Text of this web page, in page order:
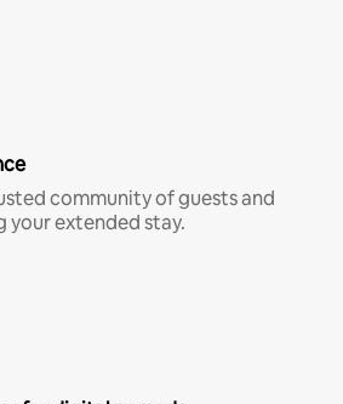
community of guests and
your extended stay.